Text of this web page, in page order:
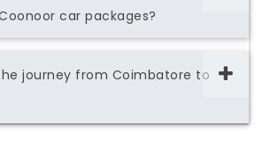
car packages?
journey from Coimbatore to